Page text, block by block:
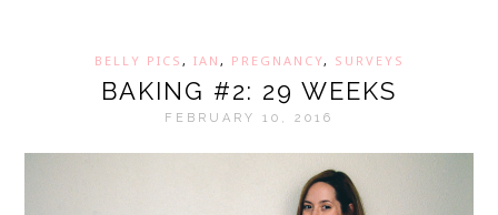
BELLY PICS , IAN , PREGNANCY, SURVEYS
BAKING #2: 29 WEEKS
FEBRUARY 10, 2016